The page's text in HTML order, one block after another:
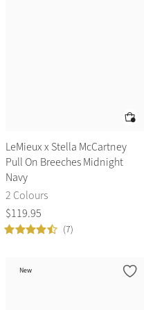
LeMieux x Stella McCartney
Pull On Breeches Midnight
Navy
2 Colours
$119.95
(7)
New